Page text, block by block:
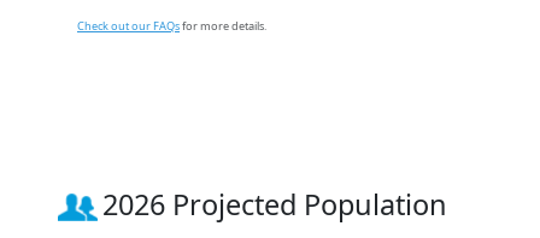
Check out our FAQsfor more details.
2026 Projected Population